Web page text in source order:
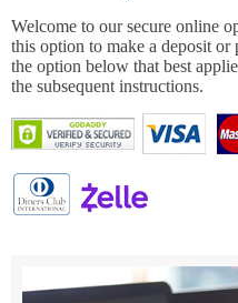
Welcome to our secure online
this option to make a deposit
the option below that best
the subsequent instructions.